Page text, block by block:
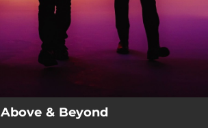
Above & Beyond